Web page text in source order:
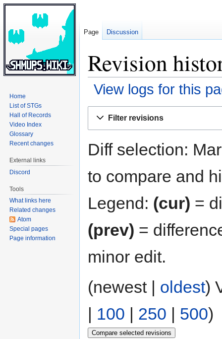
Revision
View logs for this
Filter revisions
Diff selection:
to compare and
Legend: (cur) =
(prev) =
minor edit.
(newest | oldest)
| 100 | 250 | 500)
Page Discussion
Home
List of STGs
Hall of Records
Video Index
Glossary
Recent changes
External links
Discord
Tools
What links here
Related changes
Atom
Special pages
Page information